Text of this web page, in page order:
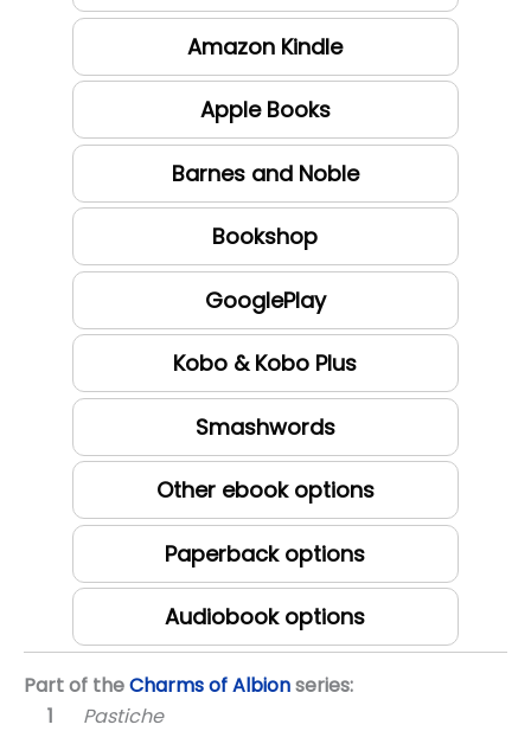
Amazon Kindle
Apple Books
Barnes and Noble
Bookshop
GooglePlay
Kobo & Kobo Plus
Smashwords
Other ebook options
Paperback options
Audiobook options
Part of theCharms of Albionseries:
Pastiche